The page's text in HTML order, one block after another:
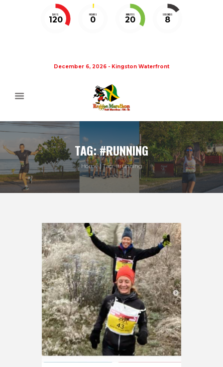
DAYS
120
HOURS
0
MINUTES
20
SECONDS
7
December 6, 2026 - Kingston Waterfront
TAG: #RUNNING
Home Tag: #running